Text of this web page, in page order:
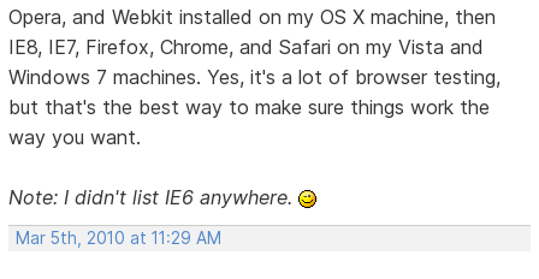
Opera, and Webkit installed on my OS X machine, then
IE8, IE7, Firefox, Chrome, and Safari on my Vista and
Windows 7 machines. Yes, it's a lot of browser testing,
but that's the best way to make sure things work the
way you want.
Note: I didn't list IE6 anywhere.
Mar 5th, 2010 at 11:29 AM